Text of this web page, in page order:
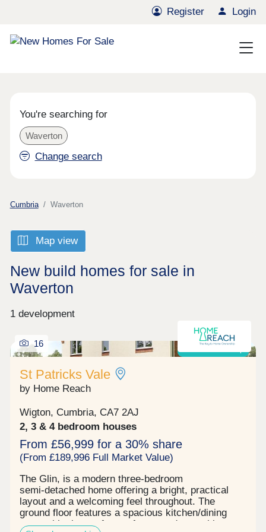
Register Login
You're searching for
Waverton
Change search
Cumbria Waverton
Map view
New build homes for sale in
Waverton
1 development
16
St Patricks Vale
by Home Reach
Wigton, Cumbria, CA7 2AJ
2, 3 & 4 bedroom houses
From £56,999 for a 30% share
(From £189,996 Full Market Value)
The Glin, is a modern three‑bedroom
semi‑detached home offering a bright, practical
layout and a welcoming feel throughout. The
ground floor features a spacious kitchen/dining
room with plenty of room for everyday cooking,